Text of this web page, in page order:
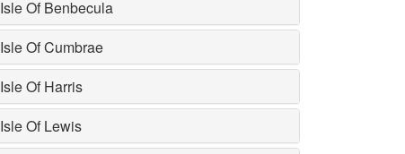
Isle Of Benbecula
Isle Of Cumbrae
Isle Of Harris
Isle Of Lewis